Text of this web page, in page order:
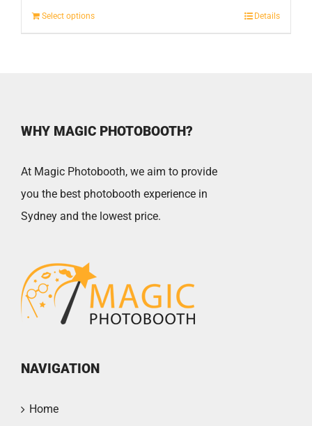
Select options Details
WHY MAGIC PHOTOBOOTH?
At Magic Photobooth, we aim to provide
you the best photobooth experience in
Sydney and the lowest price.
NAVIGATION
Home